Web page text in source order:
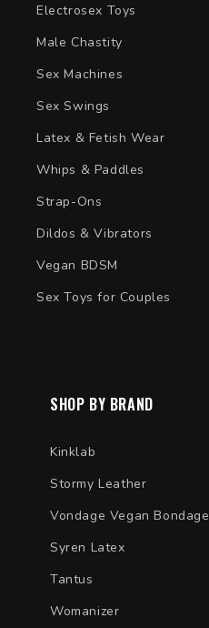
Electrosex Toys
Male Chastity
Sex Machines
Sex Swings
Latex & Fetish Wear
Whips & Paddles
Strap-Ons
Dildos & Vibrators
Vegan BDSM
Sex Toys for Couples
SHOP BY BRAND
Kinklab
Stormy Leather
Vondage Vegan Bondage
Syren Latex
Tantus
Womanizer